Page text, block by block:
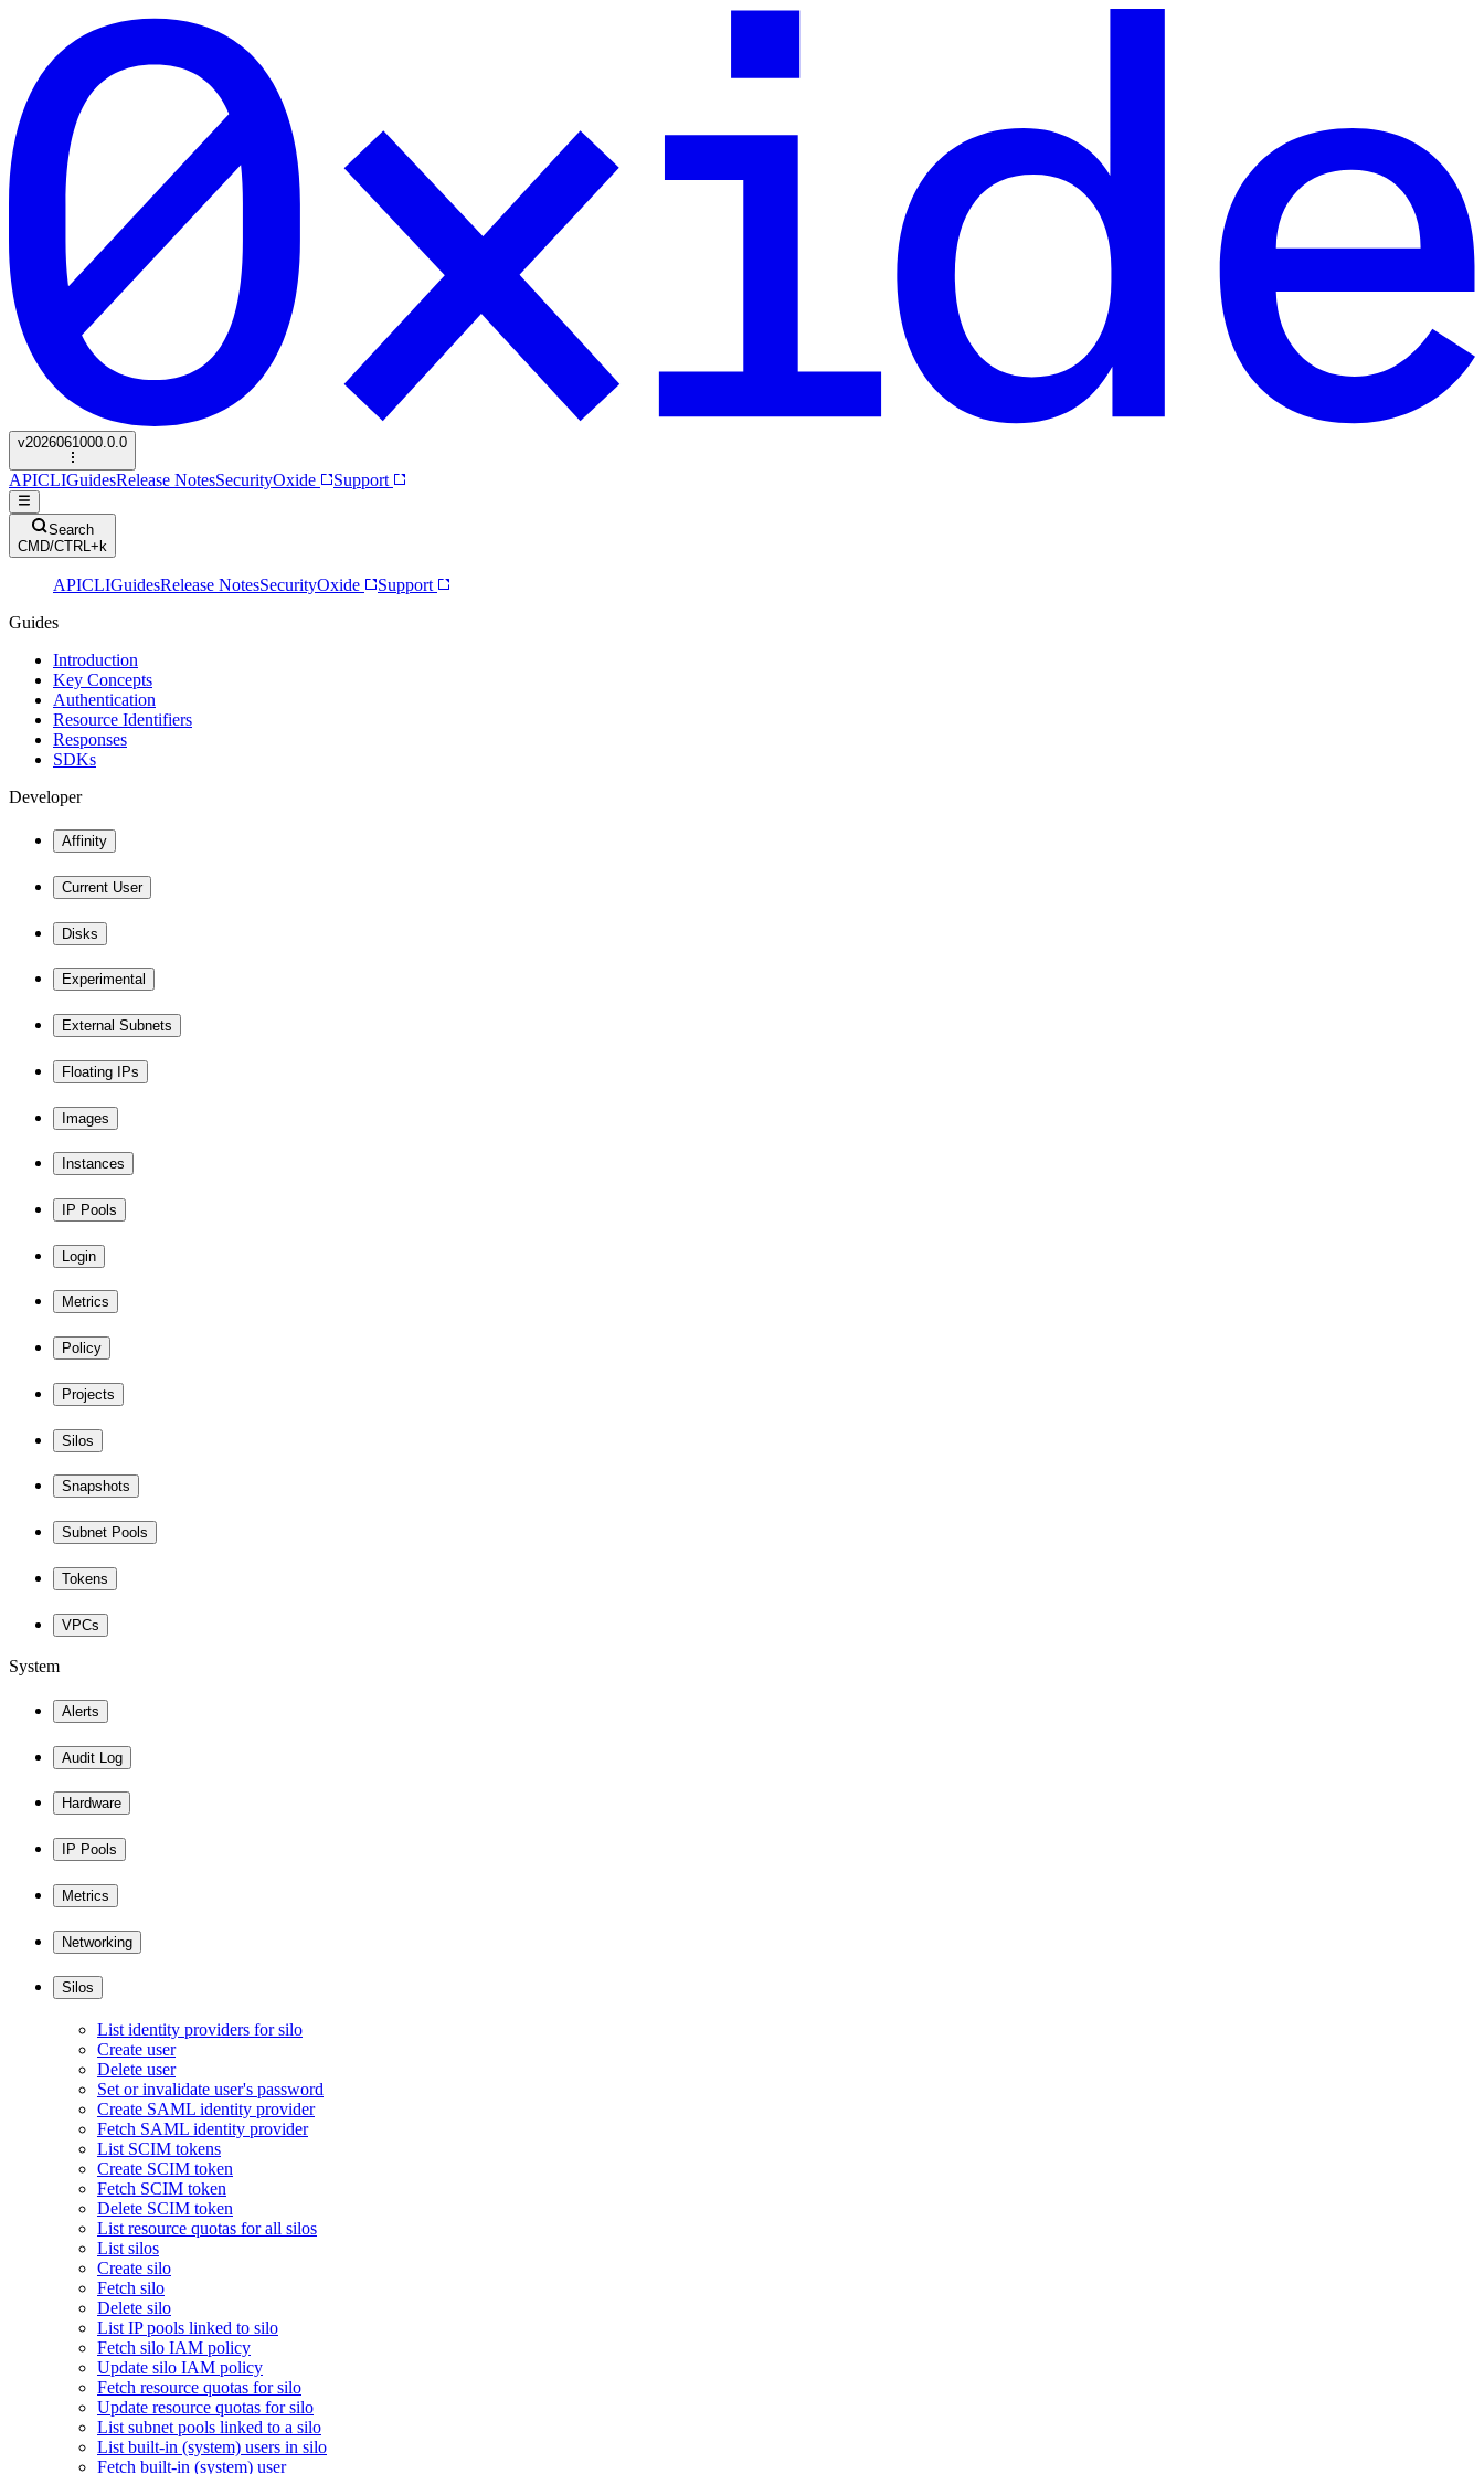
v2026061000.0.0
APICLIGuidesRelease NotesSecurityOxide Support
Search
CMD/CTRL+k
APICLIGuidesRelease NotesSecurityOxide
Support
Guides
Introduction
Key Concepts
Authentication
Resource Identifiers
Responses
SDKs
Developer
Affinity
Current User
Disks
Experimental
External Subnets
Floating IPs
Images
Instances
IP Pools
Login
Metrics
Policy
Projects
Silos
Snapshots
Subnet Pools
Tokens
VPCs
System
Alerts
Audit Log
Hardware
IP Pools
Metrics
Networking
Silos
List identity providers for silo
Create user
Delete user
Set or invalidate user's password
Create SAML identity provider
Fetch SAML identity provider
List SCIM tokens
Create SCIM token
Fetch SCIM token
Delete SCIM token
List resource quotas for all silos
List silos
Create silo
Fetch silo
Delete silo
List IP pools linked to silo
Fetch silo IAM policy
Update silo IAM policy
Fetch resource quotas for silo
Update resource quotas for silo
List subnet pools linked to a silo
List built-in (system) users in silo
Fetch built-in (system) user